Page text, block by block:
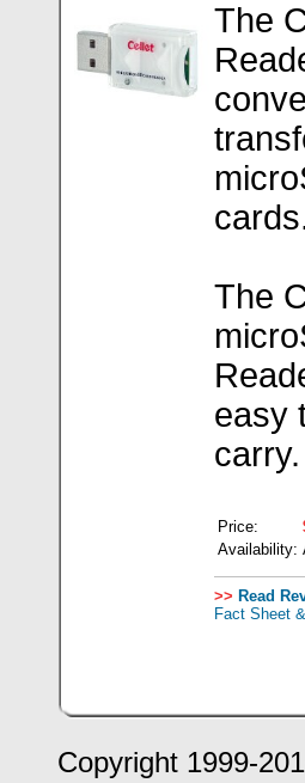
The
The
easy
carry.
Price:
Availability:
>> Read
Fact Sheet
Copyright 1999-